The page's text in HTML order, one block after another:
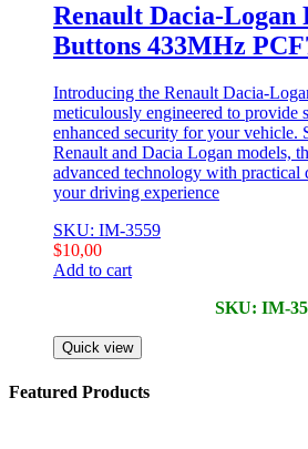
Renault Dacia-Logan
Buttons 433MHz
Introducing the Renault Dacia-
meticulously engineered to provide
enhanced security for your vehicle.
Renault and Dacia Logan models,
advanced technology with practical
your driving experience
SKU: IM-3559
$10,00
Add to cart
SKU: IM-
Quick view
Featured Products